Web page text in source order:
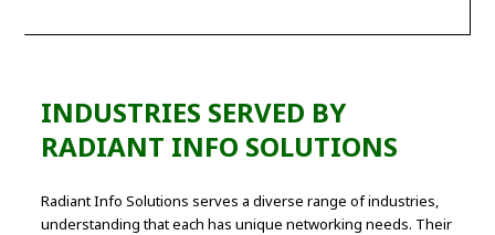
INDUSTRIES SERVED BY
RADIANT INFO SOLUTIONS
Radiant Info Solutions serves a diverse range of industries,
understanding that each has unique networking needs. Their